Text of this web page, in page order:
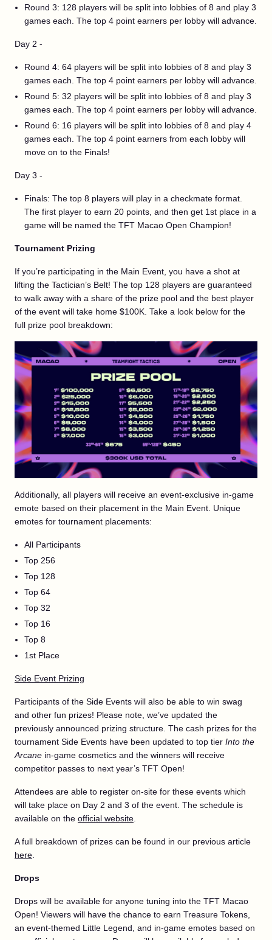
Round 3: 128 players will be split into lobbies of 8 and play 3
games each. The top 4 point earners per lobby will advance.
Day 2 -
Round 4: 64 players will be split into lobbies of 8 and play 3
games each. The top 4 point earners per lobby will advance.
Round 5: 32 players will be split into lobbies of 8 and play 3
games each. The top 4 point earners per lobby will advance.
Round 6: 16 players will be split into lobbies of 8 and play 4
games each. The top 4 point earners from each lobby will
move on to the Finals!
Day 3 -
Finals: The top 8 players will play in a checkmate format.
The first player to earn 20 points, and then get 1st place in a
game will be named the TFT Macao Open Champion!
Tournament Prizing
If you’re participating in the Main Event, you have a shot at
lifting the Tactician’s Belt! The top 128 players are guaranteed
to walk away with a share of the prize pool and the best player
of the event will take home $100K. Take a look below for the
full prize pool breakdown:
Additionally, all players will receive an event-exclusive in-game
emote based on their placement in the Main Event. Unique
emotes for tournament placements:
All Participants
Top 256
Top 128
Top 64
Top 32
Top 16
Top 8
1st Place
Side Event Prizing
Participants of the Side Events will also be able to win swag
and other fun prizes! Please note, we’ve updated the
previously announced prizing structure. The cash prizes for the
tournament Side Events have been updated to top tier Into the
Arcane in-game cosmetics and the winners will receive
competitor passes to next year’s TFT Open!
Attendees are able to register on-site for these events which
will take place on Day 2 and 3 of the event. The schedule is
available on the official website
A full breakdown of prizes can be found in our previous article
here
Drops
Drops will be available for anyone tuning into the TFT Macao
Open! Viewers will have the chance to earn Treasure Tokens,
an event-themed Little Legend, and in-game emotes based on